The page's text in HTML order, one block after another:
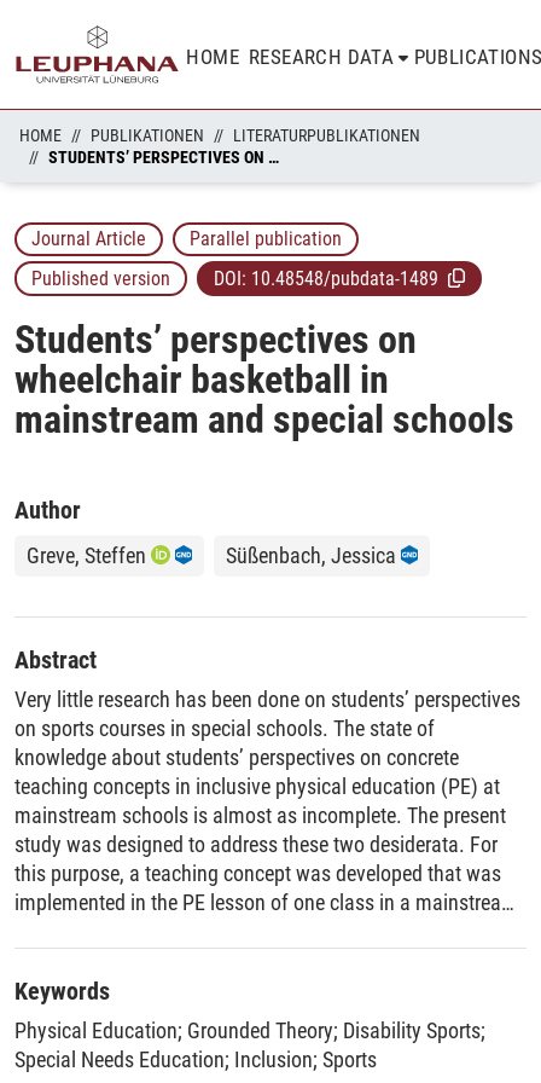
HOME RESEARCH DATA
HOME PUBLIKATIONEN
LITERATURPUBLIKATIONEN
STUDENTS’ PERSPECTIVES ON WHEELCHAIR BASKETBALL IN MAINSTREAM AND SPECIAL SCHOOLS
Journal Article
Parallel publication
Published version
DOI: 10.48548/pubdata-1489
Students’ perspectives on
wheelchair basketball in
mainstream and special schools
Author
Greve, Steffen Süßenbach, Jessica
Abstract
Very little research has been done on students’ perspectives
on sports courses in special schools. The state of
knowledge about students’ perspectives on concrete
teaching concepts in inclusive physical education (PE) at
mainstream schools is almost as incomplete. The present
study was designed to address these two desiderata. For
this purpose, a teaching concept was developed that was
implemented in the PE lesson of one class in a mainstream
students: four boys and four girls from the mainstream
school and 10 boys and one girl from the special school.
The interviews were analyzed using grounded theory coding
techniques. The students’ views differed strongly between
Keywords
Physical Education; Grounded Theory; Disability Sports;
Special Needs Education; Inclusion; Sports